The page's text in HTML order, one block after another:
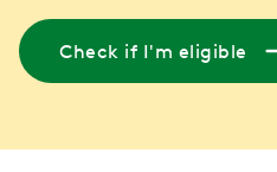
Check if I'm eligible